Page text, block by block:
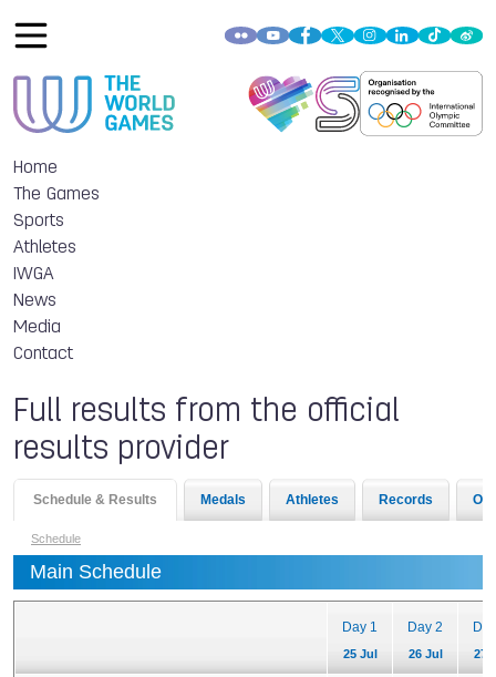
Home
The Games
Sports
Athletes
IWGA
News
Media
Contact
Full results from the official
results provider